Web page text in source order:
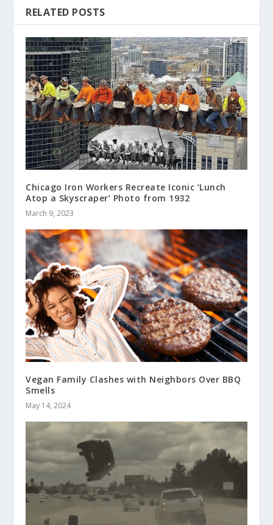
RELATED POSTS
Chicago Iron Workers Recreate Iconic ‘Lunch
Atop a Skyscraper’ Photo from 1932
March 9, 2023
Vegan Family Clashes with Neighbors Over BBQ
Smells
May 14, 2024